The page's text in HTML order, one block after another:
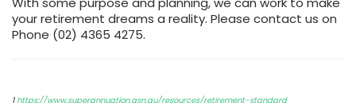
your retirement dreams a reality. Please contact us on
Phone (02) 4365 4275.
1 https://www.superannuation.asn.au/resources/retirement-standard